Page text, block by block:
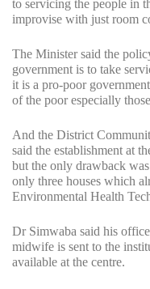
to servicing the people in
improvise with just room
The Minister said the
government is to take
it is a pro-poor
of the poor especially
And the District
said the establishment at
but the only drawback
only three houses which
Environmental Health
Dr Simwaba said his
midwife is sent to the
available at the centre.